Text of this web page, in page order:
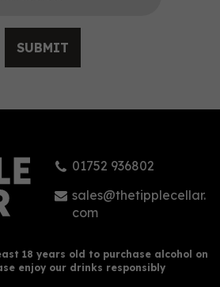
SUBMIT
01752 936802
sales@thetipplecellar.
com
18 years old to purchase alcohol on
enjoy our drinks responsibly